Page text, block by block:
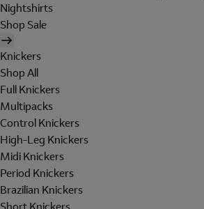
Nightshirts
Shop Sale
Knickers
Shop All
Full Knickers
Multipacks
Control Knickers
High-Leg Knickers
Midi Knickers
Period Knickers
Brazilian Knickers
Short Knickers